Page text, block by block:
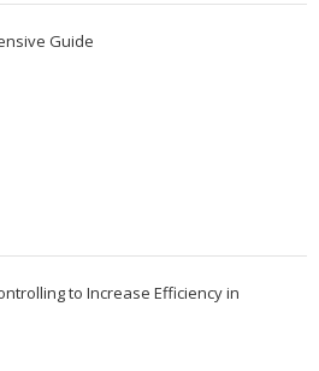
Guide
to Increase Efficiency in